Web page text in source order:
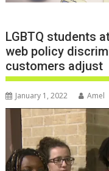
LGBTQ students
web policy
customers adjust
January 1, 2022 Amel